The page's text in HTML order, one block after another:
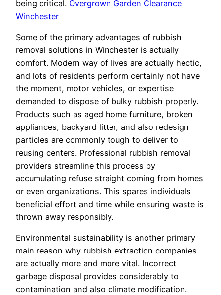
being critical. Overgrown Garden Clearance
Winchester
Some of the primary advantages of rubbish
removal solutions in Winchester is actually
comfort. Modern way of lives are actually hectic,
and lots of residents perform certainly not have
the moment, motor vehicles, or expertise
demanded to dispose of bulky rubbish properly.
Products such as aged home furniture, broken
appliances, backyard litter, and also redesign
particles are commonly tough to deliver to
reusing centers. Professional rubbish removal
providers streamline this process by
accumulating refuse straight coming from homes
or even organizations. This spares individuals
beneficial effort and time while ensuring waste is
thrown away responsibly.
Environmental sustainability is another primary
main reason why rubbish extraction companies
are actually more and more vital. Incorrect
garbage disposal provides considerably to
contamination and also climate modification.